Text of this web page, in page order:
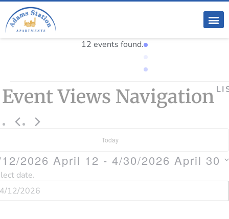
12 events found.
Event Views Navigation
Today
2026 April 12 - 4/30/2026 April 30
date.